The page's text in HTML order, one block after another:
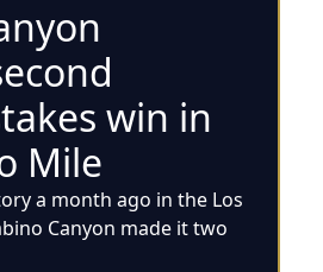
win in
Mile
a month ago in the Los
Canyon made it two